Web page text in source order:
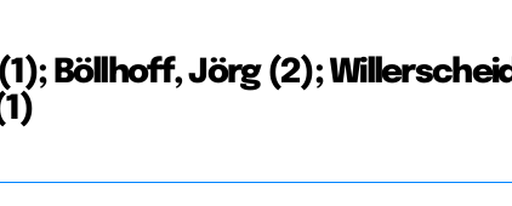
Böllhoff, Jörg (2);